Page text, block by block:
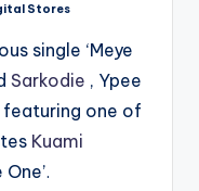
Stores
single ‘Meye
Sarkodie , Ypee
one of
Kuami
.